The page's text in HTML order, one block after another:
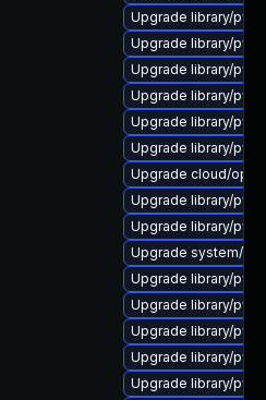
Upgrade library/
Upgrade library/
Upgrade library/
Upgrade library/
Upgrade library/
Upgrade library/
Upgrade cloud/
Upgrade library/
Upgrade library/
Upgrade system/
Upgrade library/
Upgrade library/
Upgrade library/
Upgrade library/
Upgrade library/